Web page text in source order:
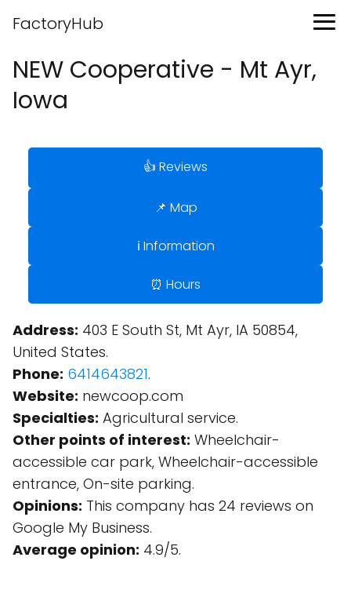
FactoryHub
NEW Cooperative - Mt Ayr,
Iowa
👍 Reviews
📌 Map
ℹ️ Information
⏰ Hours
Address: 403 E South St, Mt Ayr, IA 50854,
United States.
Phone: 6414643821.
Website: newcoop.com
Specialties: Agricultural service.
Other points of interest: Wheelchair-
accessible car park, Wheelchair-accessible
entrance, On-site parking.
Opinions: This company has 24 reviews on
Google My Business.
Average opinion: 4.9/5.